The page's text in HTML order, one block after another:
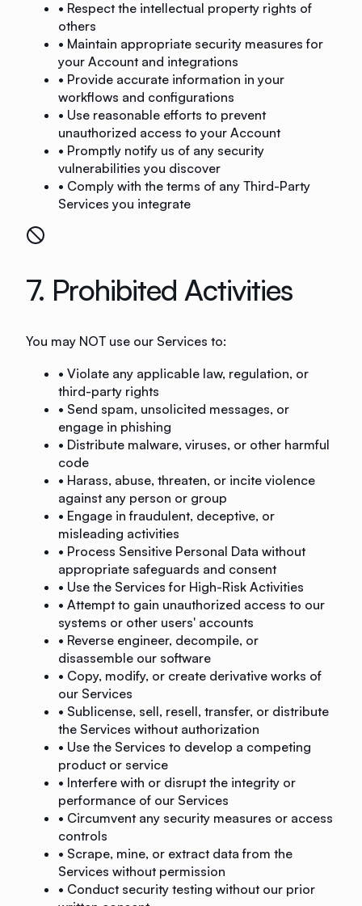
• Respect the intellectual property rights of
others
• Maintain appropriate security measures for
your Account and integrations
• Provide accurate information in your
workflows and configurations
• Use reasonable efforts to prevent
unauthorized access to your Account
• Promptly notify us of any security
vulnerabilities you discover
• Comply with the terms of any Third-Party
Services you integrate
7. Prohibited Activities
You may NOT use our Services to:
• Violate any applicable law, regulation, or
third-party rights
• Send spam, unsolicited messages, or
engage in phishing
• Distribute malware, viruses, or other harmful
code
• Harass, abuse, threaten, or incite violence
against any person or group
• Engage in fraudulent, deceptive, or
misleading activities
• Process Sensitive Personal Data without
appropriate safeguards and consent
• Use the Services for High-Risk Activities
• Attempt to gain unauthorized access to our
systems or other users' accounts
• Reverse engineer, decompile, or
disassemble our software
• Copy, modify, or create derivative works of
our Services
• Sublicense, sell, resell, transfer, or distribute
the Services without authorization
• Use the Services to develop a competing
product or service
• Interfere with or disrupt the integrity or
performance of our Services
• Circumvent any security measures or access
controls
• Scrape, mine, or extract data from the
Services without permission
• Conduct security testing without our prior